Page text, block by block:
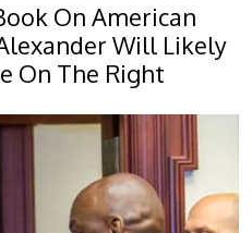
On American
Will Likely
On The Right